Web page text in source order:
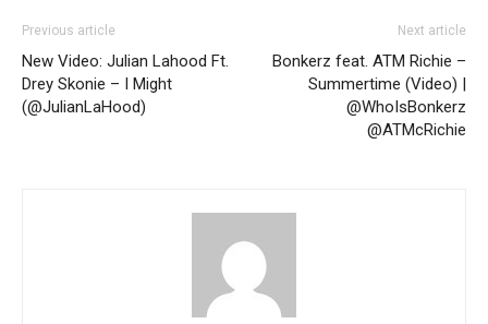
Previous article
New Video: Julian Lahood Ft.
Drey Skonie – I Might
(@JulianLaHood)
Next article
Bonkerz feat. ATM Richie –
Summertime (Video) |
@WhoIsBonkerz
@ATMcRichie